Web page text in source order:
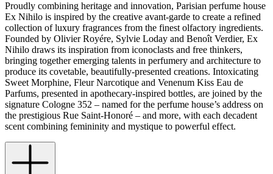
Proudly combining heritage and innovation, Parisian perfume house
Ex Nihilo is inspired by the creative avant-garde to create a refined
collection of luxury fragrances from the finest olfactory ingredients.
Founded by Olivier Royére, Sylvie Loday and Benoît Verdier, Ex
Nihilo draws its inspiration from iconoclasts and free thinkers,
bringing together emerging talents in perfumery and architecture to
produce its covetable, beautifully-presented creations. Intoxicating
Sweet Morphine, Fleur Narcotique and Venenum Kiss Eau de
Parfums, presented in apothecary-inspired bottles, are joined by the
signature Cologne 352 – named for the perfume house’s address on
the prestigious Rue Saint-Honoré – and more, with each decadent
scent combining femininity and mystique to powerful effect.